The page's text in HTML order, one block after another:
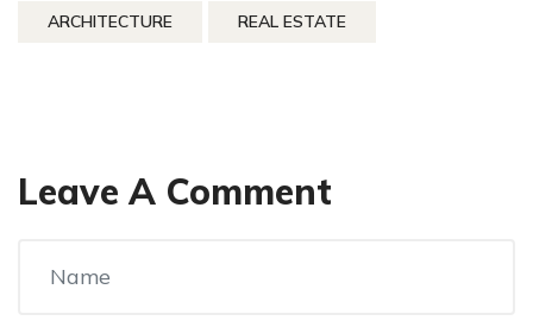
ARCHITECTURE REAL ESTATE
Leave A Comment